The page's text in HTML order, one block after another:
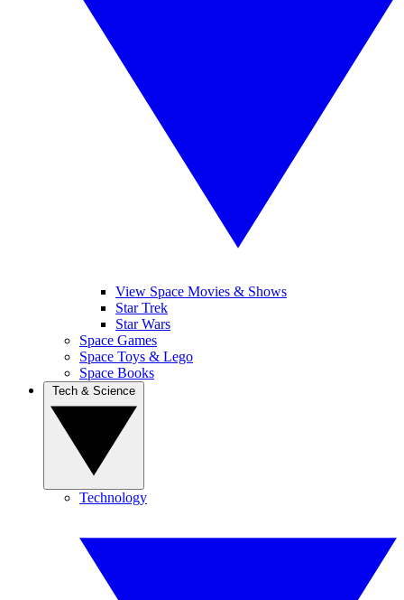
View Space Movies & Shows
Star Trek
Star Wars
Space Games
Space Toys & Lego
Space Books
Technology